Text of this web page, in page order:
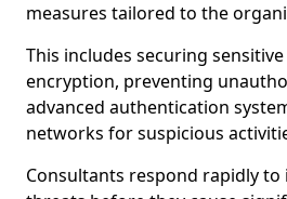
measures tailored to the
This includes securing
encryption, preventing
advanced authentication
networks for suspicious
Consultants respond rapidly